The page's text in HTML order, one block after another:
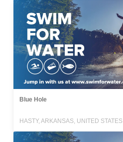
Blue Hole
HASTY, ARKANSAS, UNITED STATES